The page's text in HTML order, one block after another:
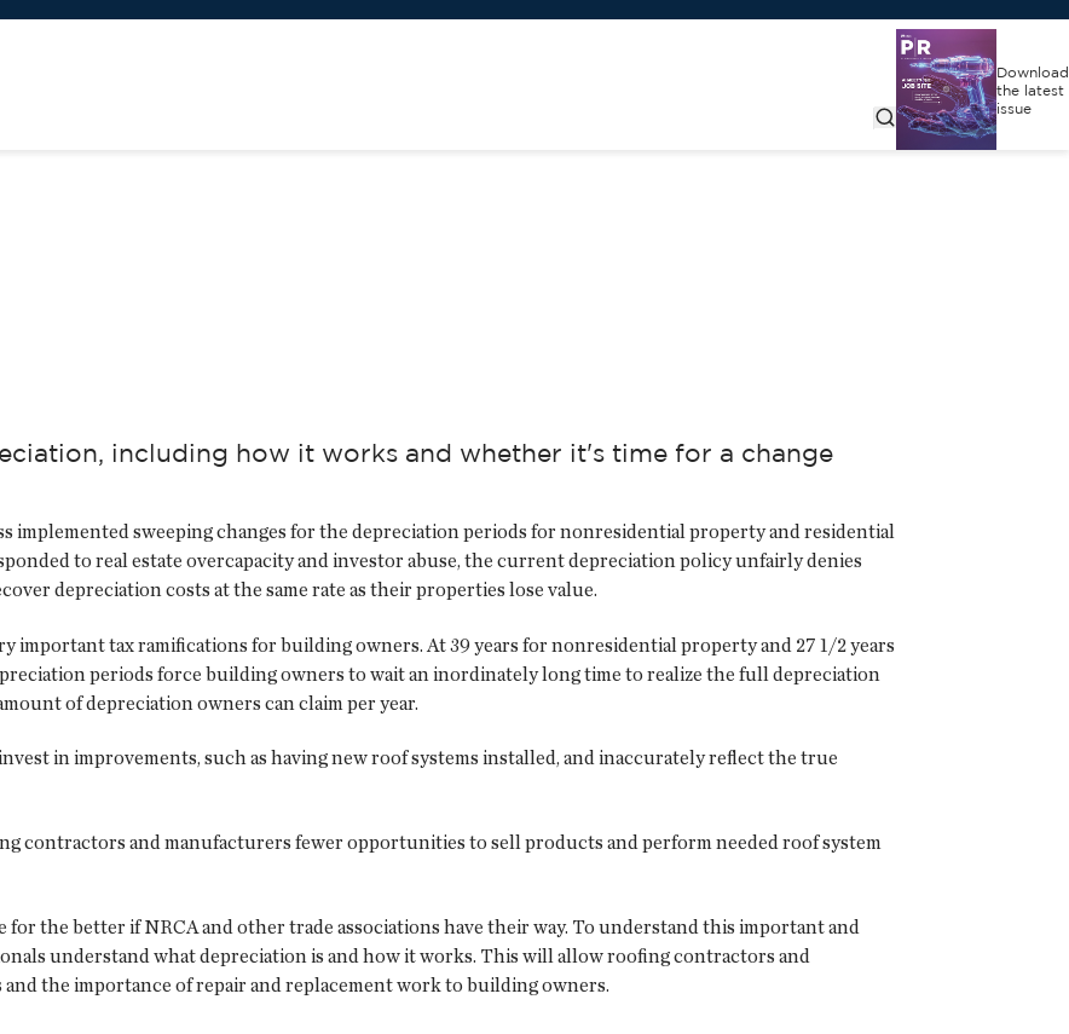
Download
the latest
issue
including how it works and whether it's time for a change
implemented sweeping changes for the depreciation periods for nonresidential property and residential
to real estate overcapacity and investor abuse, the current depreciation policy unfairly denies
depreciation costs at the same rate as their properties lose value.
important tax ramifications for building owners. At 39 years for nonresidential property and 27 1/2 years
periods force building owners to wait an inordinately long time to realize the full depreciation
of depreciation owners can claim per year.
in improvements, such as having new roof systems installed, and inaccurately reflect the true
contractors and manufacturers fewer opportunities to sell products and perform needed roof system
for the better if NRCA and other trade associations have their way. To understand this important and
understand what depreciation is and how it works. This will allow roofing contractors and
the importance of repair and replacement work to building owners.